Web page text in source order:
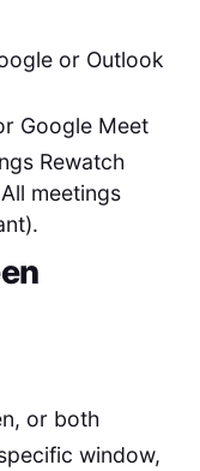
or Outlook
Google Meet
Rewatch
meetings
or both
window,